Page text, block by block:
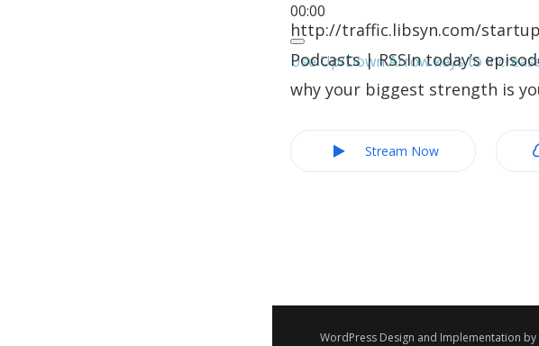
00:00
Use Up/Down Arrow keys to
http://traffic.libsyn.com/
Podcasts | RSSIn today’s
why your biggest strength is
Stream Now
WordPress Design and Implementation by